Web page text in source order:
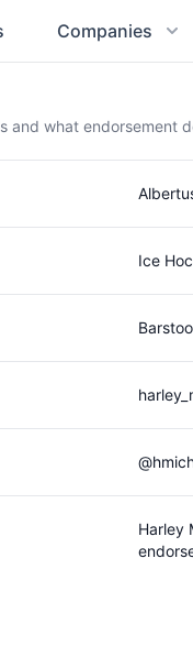
Companies
and what endorsement
Ice
Harley